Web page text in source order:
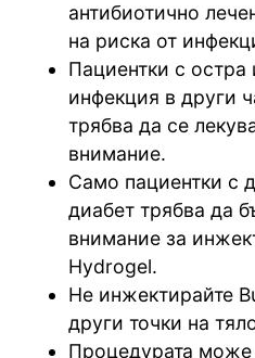
антибиотично
на риска от
Пациентки с остра
инфекция в други
трябва да се
внимание.
Само пациентки с
диабет трябва да
внимание за
Hydrogel.
Не инжектирайте
други точки на
Процедурата